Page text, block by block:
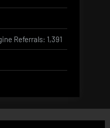
Referrals: 1,391